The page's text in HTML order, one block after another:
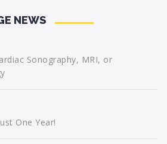
NEWS
Sonography, MRI, or
One Year!